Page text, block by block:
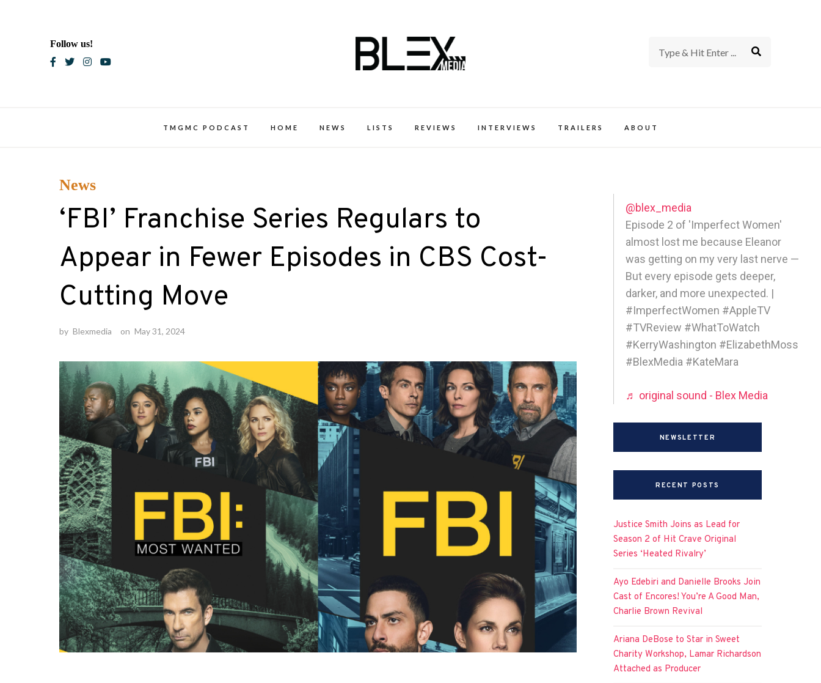
Follow us!
TMGMC PODCAST HOME NEWS LISTS REVIEWS INTERVIEWS TRAILERS ABOUT
News
‘FBI’ Franchise Series Regulars to
Appear in Fewer Episodes in CBS Cost-
Cutting Move
by Blexmedia on May 31, 2024
@blex_media
Episode 2 of 'Imperfect Women'
almost lost me because Eleanor
was getting on my very last nerve —
But every episode gets deeper,
darker, and more unexpected. |
#ImperfectWomen #AppleTV
#TVReview #WhatToWatch
#KerryWashington #ElizabethMoss
#BlexMedia #KateMara
♬ original sound - Blex Media
NEWSLETTER
RECENT POSTS
Justice Smith Joins as Lead for
Season 2 of Hit Crave Original
Series ‘Heated Rivalry’
Ayo Edebiri and Danielle Brooks Join
Cast of Encores! You’re A Good Man,
Charlie Brown Revival
Ariana DeBose to Star in Sweet
Charity Workshop, Lamar Richardson
Attached as Producer